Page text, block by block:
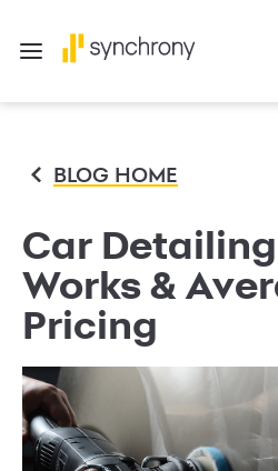
BLOG HOME
Car
Works &
Pricing